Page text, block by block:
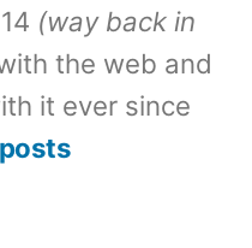
(way back in
the web and
it ever since